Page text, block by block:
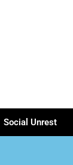
Social Unrest